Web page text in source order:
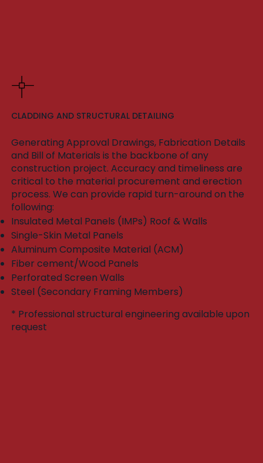
CLADDING AND STRUCTURAL DETAILING
* Professional structural engineering available upon
request
Generating Approval Drawings, Fabrication Details
and Bill of Materials is the backbone of any
construction project. Accuracy and timeliness are
critical to the material procurement and erection
process. We can provide rapid turn-around on the
following:​
Insulated Metal Panels (IMPs) Roof & Walls
Single-Skin Metal Panels
Aluminum Composite Material (ACM)
Fiber cement/Wood Panels
Perforated Screen Walls
Steel (Secondary Framing Members)